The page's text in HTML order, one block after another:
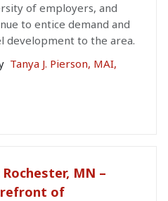
of employers, and
to entice demand and
development to the area.
Tanya J. Pierson, MAI,
MN –
of